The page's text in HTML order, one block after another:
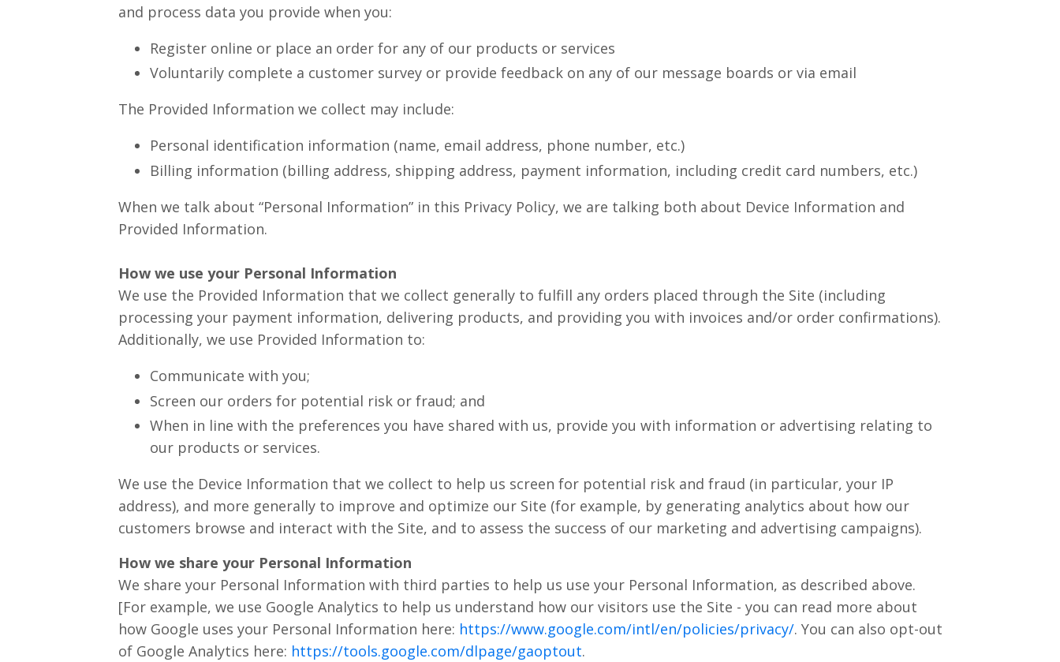
and process data you provide when you:
Register online or place an order for any of our products or services
Voluntarily complete a customer survey or provide feedback on any of our message boards or via email
The Provided Information we collect may include:
Personal identification information (name, email address, phone number, etc.)
Billing information (billing address, shipping address, payment information, including credit card numbers, etc.)
When we talk about “Personal Information” in this Privacy Policy, we are talking both about Device Information and
Provided Information.
How we use your Personal Information
We use the Provided Information that we collect generally to fulfill any orders placed through the Site (including
processing your payment information, delivering products, and providing you with invoices and/or order confirmations).
Additionally, we use Provided Information to:
Communicate with you;
Screen our orders for potential risk or fraud; and
When in line with the preferences you have shared with us, provide you with information or advertising relating to
our products or services.
We use the Device Information that we collect to help us screen for potential risk and fraud (in particular, your IP
address), and more generally to improve and optimize our Site (for example, by generating analytics about how our
customers browse and interact with the Site, and to assess the success of our marketing and advertising campaigns).
How we share your Personal Information
We share your Personal Information with third parties to help us use your Personal Information, as described above.
[For example, we use Google Analytics to help us understand how our visitors use the Site - you can read more about
how Google uses your Personal Information here: https://www.google.com/intl/en/policies/privacy/. You can also opt-out
of Google Analytics here: https://tools.google.com/dlpage/gaoptout.